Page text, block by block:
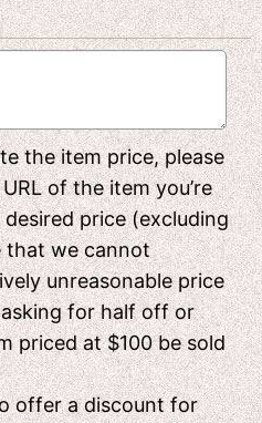
the item price, please
of the item you’re
price (excluding
that we cannot
unreasonable price
for half off or
priced at $100 be sold
offer a discount for